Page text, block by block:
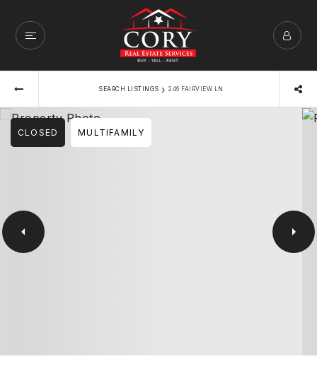
SEARCH LISTINGS › 246 FAIRVIEW LN
CLOSED MULTIFAMILY